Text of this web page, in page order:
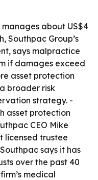
about US$4
Southpac Group’s
says malpractice
if damages exceed
asset protection
broader risk
strategy. -
asset protection
CEO Mike
licensed trustee
says it has
over the past 40
medical